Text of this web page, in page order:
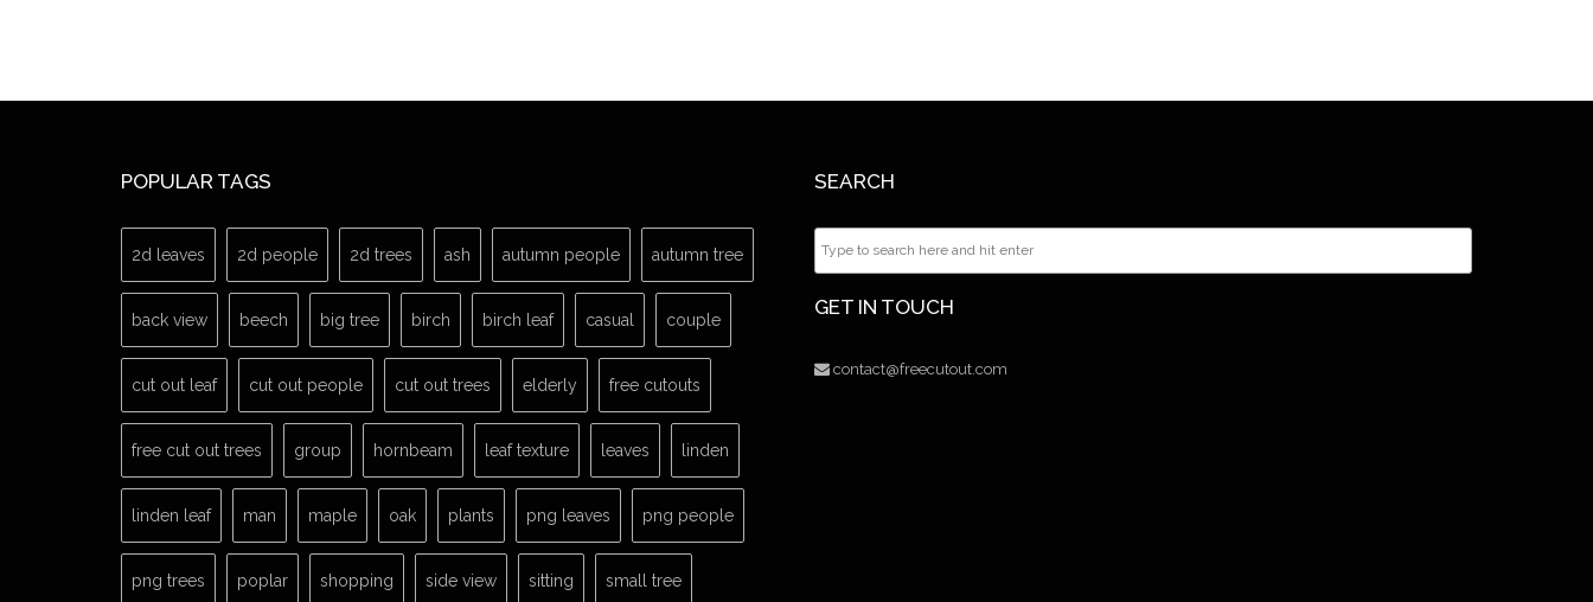
POPULAR TAGS
2d leaves 2d people 2d trees ash autumn people autumn tree
back view beech big tree birch birch leaf casual couple
cut out leaf cut out people cut out trees elderly free cutouts
free cut out trees group hornbeam leaf texture leaves linden
linden leaf man maple oak plants png leaves png people
png trees poplar shopping side view sitting small tree
SEARCH
GET IN TOUCH
contact@freecutout.com